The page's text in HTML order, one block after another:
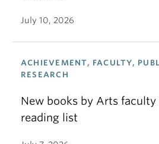
July 10, 2026
ACHIEVEMENT, FACULTY,
RESEARCH
New books by Arts
reading list